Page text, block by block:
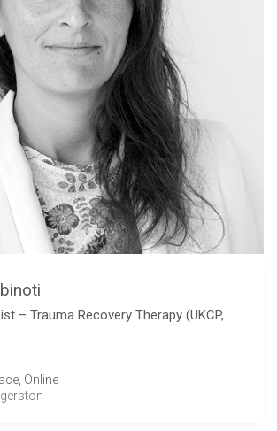
– Trauma Recovery Therapy (UKCP,
Online